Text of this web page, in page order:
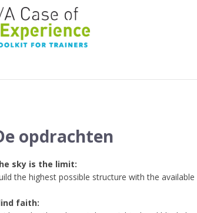
opdrachten
sky is the limit:
the highest possible structure with the available
faith: